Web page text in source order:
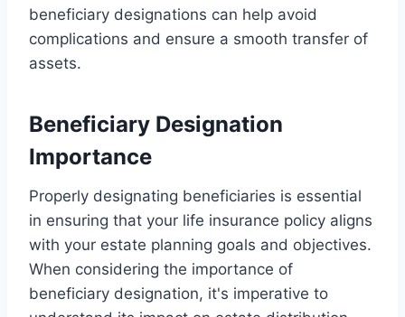
beneficiary designations can help avoid
complications and ensure a smooth transfer of
assets.
Beneficiary Designation
Importance
Properly designating beneficiaries is essential
in ensuring that your life insurance policy aligns
with your estate planning goals and objectives.
When considering the importance of
beneficiary designation, it's imperative to